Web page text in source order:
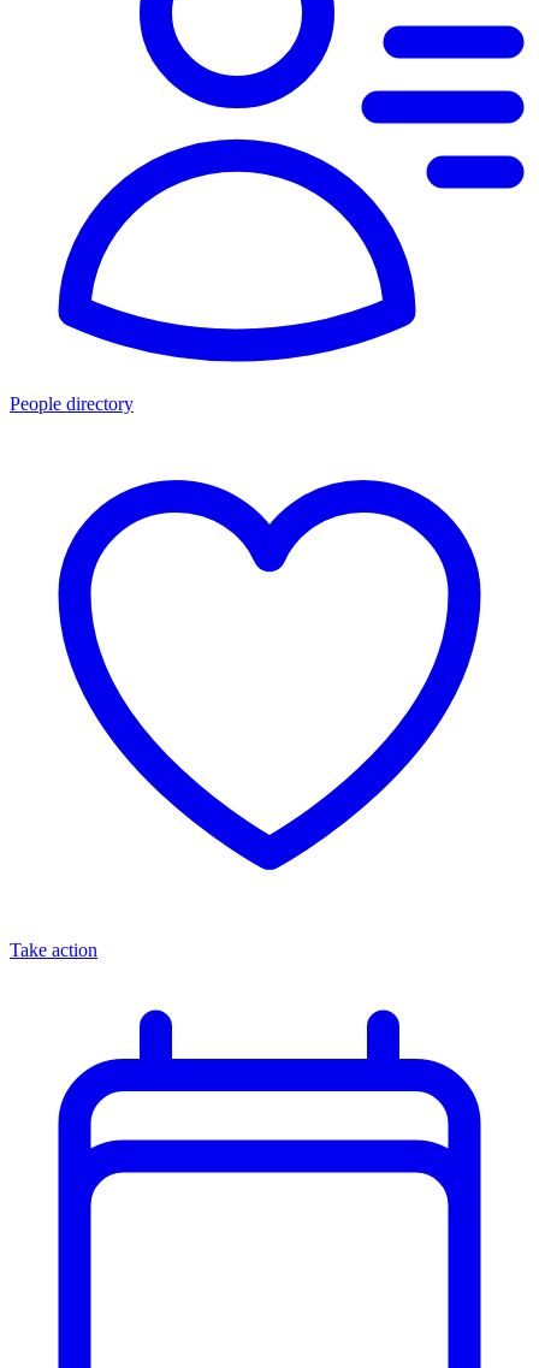
People directory
Take action